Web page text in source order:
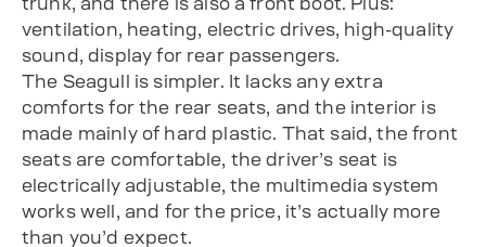
ventilation, heating, electric drives, high-quality
sound, display for rear passengers.
The Seagull is simpler. It lacks any extra
comforts for the rear seats, and the interior is
made mainly of hard plastic. That said, the front
seats are comfortable, the driver’s seat is
electrically adjustable, the multimedia system
works well, and for the price, it’s actually more
than you’d expect.